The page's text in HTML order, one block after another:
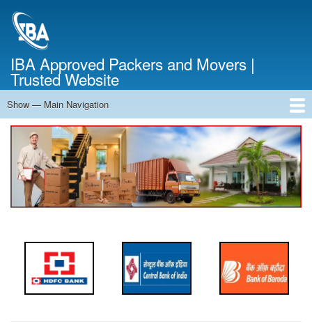
IBA Approved Packers and Movers |
Trusted Website
Main
Navigation
Show — Main Navigation
Home
About Us
Services
Cost Calculator
Contact Us